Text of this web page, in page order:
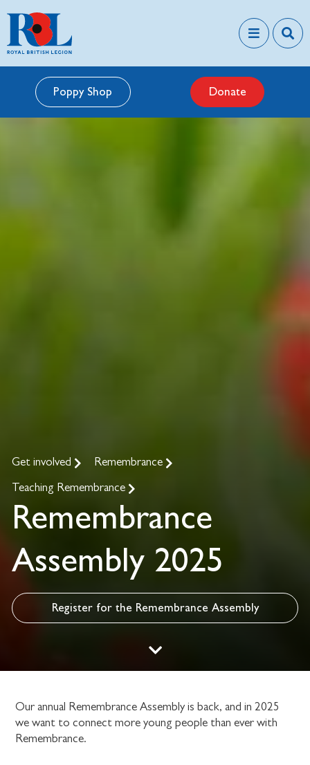
Poppy Shop Donate
Get involved
Remembrance
Teaching Remembrance
Remembrance
Assembly 2025
Register for the Remembrance Assembly
Our annual Remembrance Assembly is back, and in 2025
we want to connect more young people than ever with
Remembrance.